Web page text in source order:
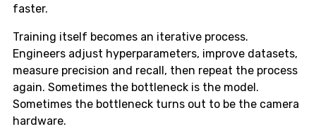
faster.
Training itself becomes an iterative process.
Engineers adjust hyperparameters, improve datasets,
measure precision and recall, then repeat the process
again. Sometimes the bottleneck is the model.
Sometimes the bottleneck turns out to be the camera
hardware.